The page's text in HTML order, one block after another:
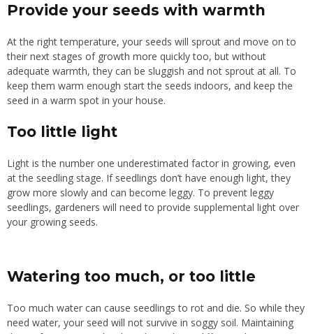
Provide your seeds with warmth
At the right temperature, your seeds will sprout and move on to
their next stages of growth more quickly too, but without
adequate warmth, they can be sluggish and not sprout at all. To
keep them warm enough start the seeds indoors, and keep the
seed in a warm spot in your house.
Too little light
Light is the number one underestimated factor in growing, even
at the seedling stage. If seedlings don’t have enough light, they
grow more slowly and can become leggy. To prevent leggy
seedlings, gardeners will need to provide supplemental light over
your growing seeds.
Watering too much, or too little
Too much water can cause seedlings to rot and die. So while they
need water, your seed will not survive in soggy soil. Maintaining